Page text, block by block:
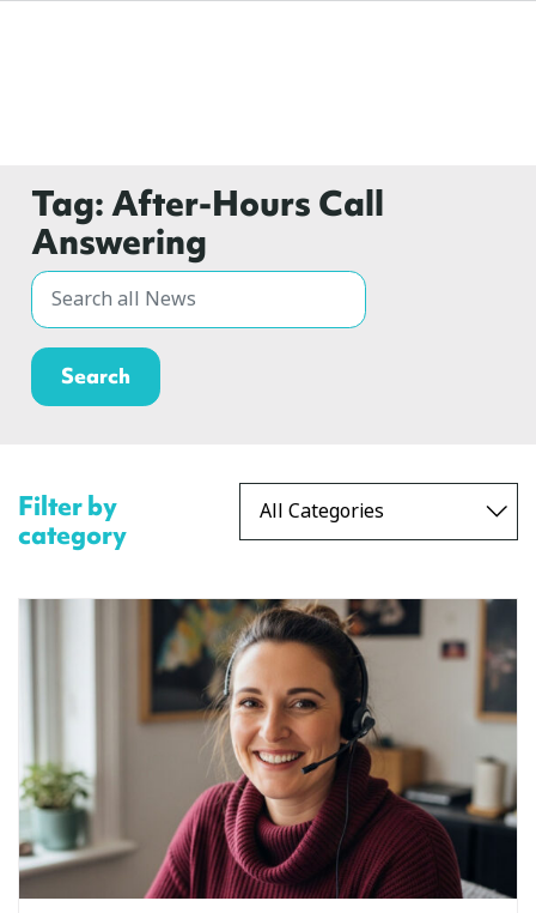
Tag:After-Hours Call
Answering
Filter by
category